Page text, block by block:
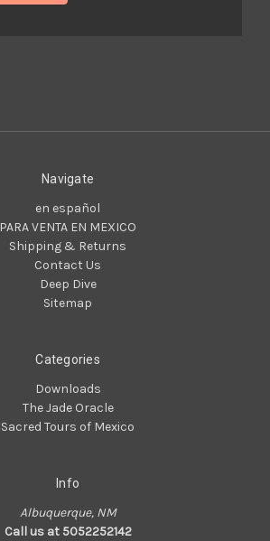
Navigate
en español
PARA VENTA EN MEXICO
Shipping & Returns
Contact Us
Deep Dive
Sitemap
Categories
Downloads
The Jade Oracle
Sacred Tours of Mexico
Info
Albuquerque, NM
Call us at 5052252142